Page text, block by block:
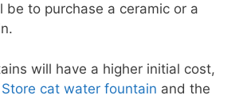
be to purchase a ceramic or a
will have a higher initial cost,
cat water fountain and the